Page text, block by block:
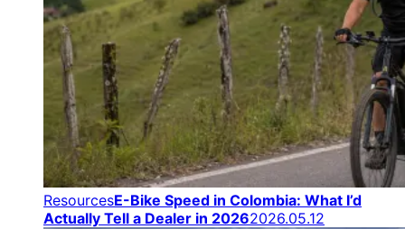
ResourcesE-Bike Speed in Colombia: What I’d
Actually Tell a Dealer in 20262026.05.12